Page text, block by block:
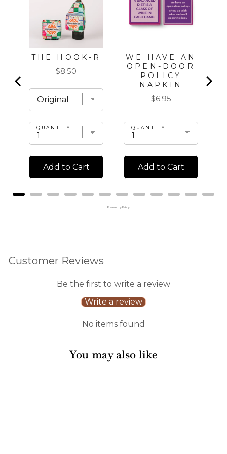
THE HOOK-R
Price
$8.50
QUANTITY
Add to Cart
WE HAVE AN
OPEN-DOOR
POLICY
NAPKIN
Price
$6.95
QUANTITY
Add to Cart
Powered by Rebuy
Customer Reviews
Be the first to write a review
Write a review
No items found
You may also like